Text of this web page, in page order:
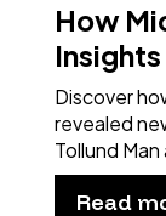
How
Discover
revealed
Tollund
Read